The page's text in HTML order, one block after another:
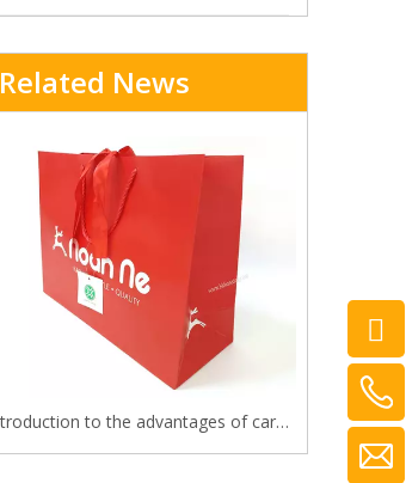
Related News
Introduction to the advantages of cardboard bag